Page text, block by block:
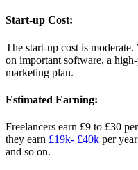
Start-up Cost:
The start-up cost is
on important software, a
marketing plan.
Estimated Earning:
Freelancers earn £9 to £30
they earn £19k- £40k per
and so on.